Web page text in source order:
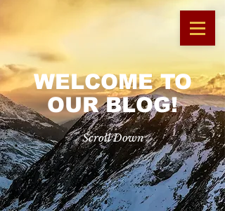
WELCOME TO
OUR BLOG!
Scroll Down